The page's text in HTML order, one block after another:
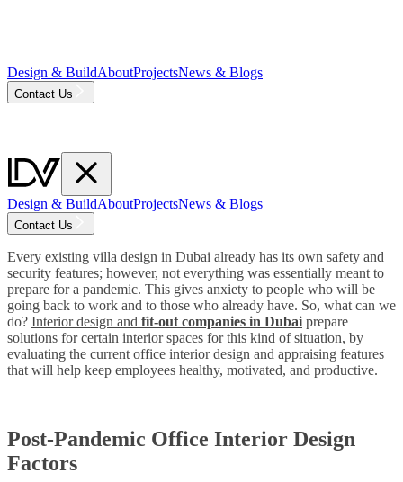
Design & BuildAboutProjectsNews & Blogs
Contact Us
Design & BuildAboutProjectsNews & Blogs
Contact Us
Every existing villa design in Dubai already has its own safety and
security features; however, not everything was essentially meant to
prepare for a pandemic. This gives anxiety to people who will be
going back to work and to those who already have. So, what can we
do? Interior design and fit-out companies in Dubai prepare
solutions for certain interior spaces for this kind of situation, by
evaluating the current office interior design and appraising features
that will help keep employees healthy, motivated, and productive.
Post-Pandemic Office Interior Design
Factors